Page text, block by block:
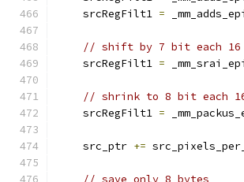
    srcRegFilt1
=
// shift by 7 bit each
    srcRegFilt1
=
// shrink to 8 bit each
    srcRegFilt1
=
    src_ptr
+=
// save only 8 bytes